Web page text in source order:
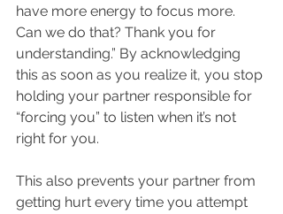
have more energy to focus more.
Can we do that? Thank you for
understanding.” By acknowledging
this as soon as you realize it, you stop
holding your partner responsible for
“forcing you” to listen when it’s not
right for you.
This also prevents your partner from
getting hurt every time you attempt